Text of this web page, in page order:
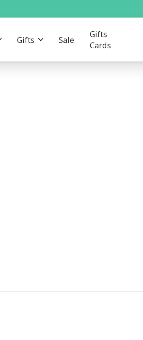
Gifts Sale
Gifts
Cards